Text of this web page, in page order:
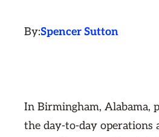
By:Spencer Sutton
In Birmingham, Alabama,
the day-to-day operations